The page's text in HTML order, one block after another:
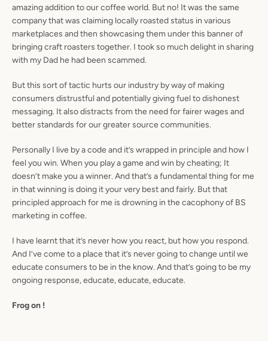
AGAIN
amazing addition to our coffee world. But no! It was the same
company that was claiming locally roasted status in various
marketplaces and then showcasing them under this banner of
bringing craft roasters together. I took so much delight in sharing
with my Dad he had been scammed.
But this sort of tactic hurts our industry by way of making
consumers distrustful and potentially giving fuel to dishonest
messaging. It also distracts from the need for fairer wages and
better standards for our greater source communities.
Personally I live by a code and it’s wrapped in principle and how I
feel you win. When you play a game and win by cheating; It
doesn’t make you a winner. And that’s a fundamental thing for me
in that winning is doing it your very best and fairly. But that
principled approach for me is drowning in the cacophony of BS
marketing in coffee.
I have learnt that it’s never how you react, but how you respond.
And I’ve come to a place that it’s never going to change until we
educate consumers to be in the know. And that’s going to be my
ongoing response, educate, educate, educate.
Frog on !